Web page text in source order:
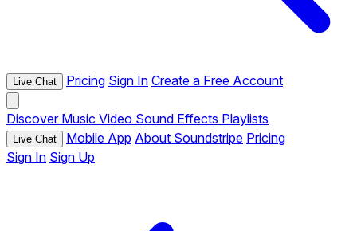
Live Chat Pricing Sign In Create a Free Account
Discover Music Video Sound Effects Playlists
Live Chat Mobile App About Soundstripe Pricing
Sign In Sign Up